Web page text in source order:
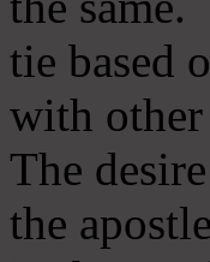
tie based
with
The
the